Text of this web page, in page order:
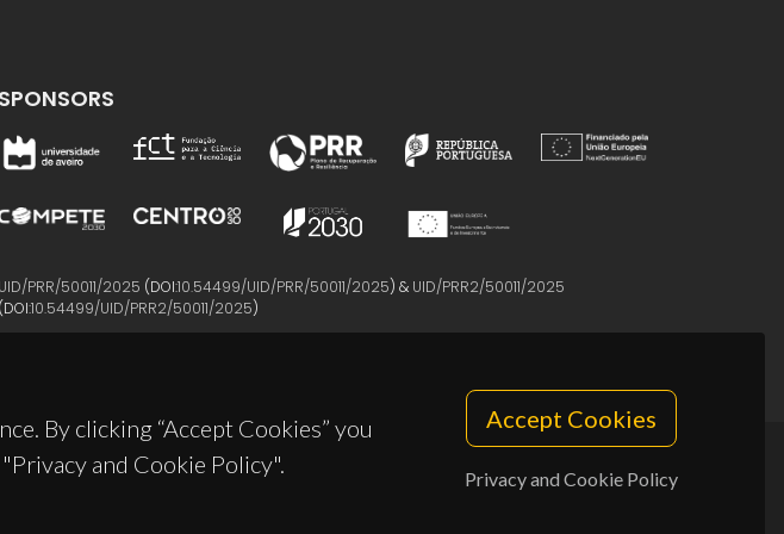
By clicking “Accept Cookies” you
and Cookie Policy".
Accept Cookies
Privacy and Cookie Policy
SPONSORS
UID/PRR/50011/2025 (DOI:10.54499/UID/PRR/50011/2025) & UID/PRR2/50011/2025
(DOI:10.54499/UID/PRR2/50011/2025)